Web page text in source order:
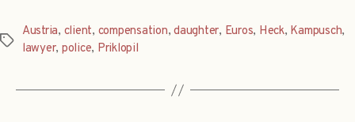
Tags
Austria, client, compensation,daughter, Euros, Heck, Kampusch,
lawyer, police, Priklopil